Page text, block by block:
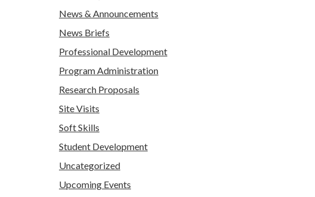
News & Announcements
News Briefs
Professional Development
Program Administration
Research Proposals
Site Visits
Soft Skills
Student Development
Uncategorized
Upcoming Events